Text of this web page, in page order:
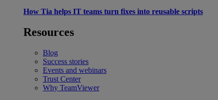
How Tia helps IT teams turn fixes into reusable scripts
Resources
Blog
Success stories
Events and webinars
Trust Center
Why TeamViewer